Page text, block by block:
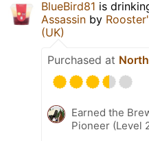
BlueBird81 is
Assassin by
(UK)
Purchased at
Earned the
Pioneer (Level